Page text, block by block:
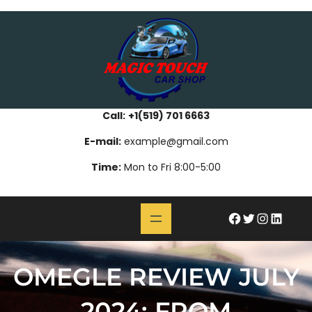
Call: +1(519) 701 6663
E-mail:example@gmail.com
Time: Mon to Fri 8:00-5:00
#Twitter InstagramLinkedIn
OMEGLE REVIEW JULY